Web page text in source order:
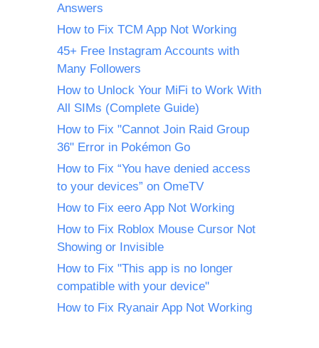
Answers
How to Fix TCM App Not Working
45+ Free Instagram Accounts with
Many Followers
How to Unlock Your MiFi to Work With
All SIMs (Complete Guide)
How to Fix "Cannot Join Raid Group
36" Error in Pokémon Go
How to Fix “You have denied access
to your devices” on OmeTV
How to Fix eero App Not Working
How to Fix Roblox Mouse Cursor Not
Showing or Invisible
How to Fix "This app is no longer
compatible with your device"
How to Fix Ryanair App Not Working